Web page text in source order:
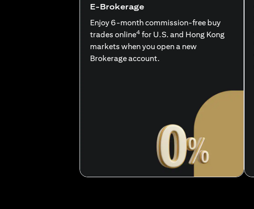
E-Brokerage
Enjoy 6-month commission-free buy
trades online4 for U.S. and Hong Kong
markets when you open a new
Brokerage account.